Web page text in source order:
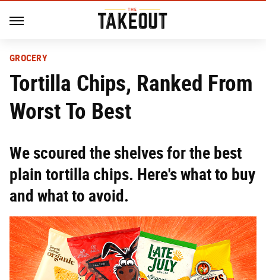
GROCERY
Tortilla Chips, Ranked From
Worst To Best
We scoured the shelves for the best
plain tortilla chips. Here's what to buy
and what to avoid.